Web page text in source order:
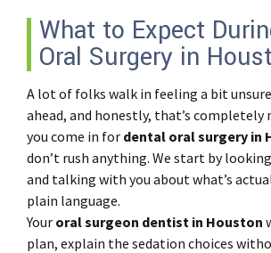
What to Expect
Oral Surgery in
A lot of folks walk in feeling a bit
ahead, and honestly, that’s completely
you come in for dental oral surgery in
don’t rush anything. We start by
and talking with you about what’s
plain language.
Your oral surgeon dentist in Houston
plan, explain the sedation choices